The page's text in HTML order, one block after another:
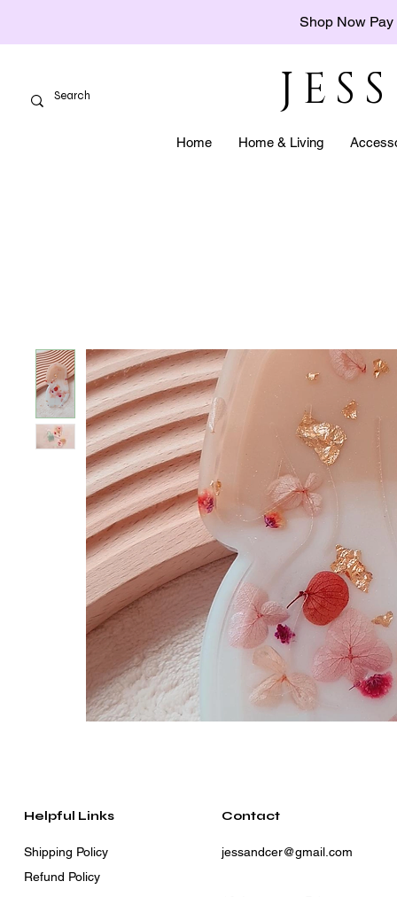
Shop Now Pay
Home Home & Living
Helpful Links
Shipping Policy
Refund Policy
Contact
jessandcer@gmail.com